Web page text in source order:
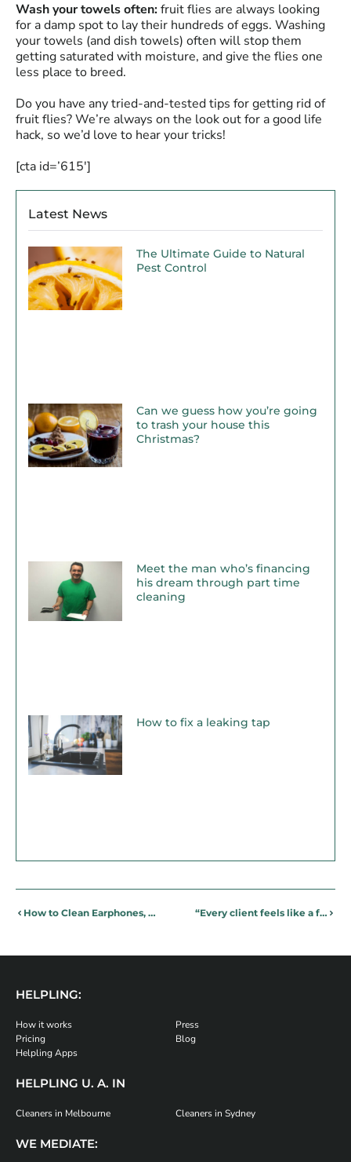
Wash your towels often:fruit flies are always looking
for a damp spot to lay their hundreds of eggs. Washing
your towels (and dish towels) often will stop them
getting saturated with moisture, and give the flies one
less place to breed.
Do you have any tried-and-tested tips for getting rid of
fruit flies? We’re always on the look out for a good life
hack, so we’d love to hear your tricks!
[cta id=’615′]
Latest News
The Ultimate Guide to Natural
Pest Control
Can we guess how you’re going
to trash your house this
Christmas?
Meet the man who’s financing
his dream through part time
cleaning
How to fix a leaking tap
How to Clean Earphones, Smartphones and Other Tech Items “Every client feels like a family member” – Cleaning partner, Maria, talks about life with Helpling
HELPLING:
How it works
Pricing
Helpling Apps
Press
Blog
HELPLING U. A. IN
Cleaners in Melbourne Cleaners in Sydney
WE MEDIATE: